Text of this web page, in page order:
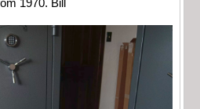
1970. Bill